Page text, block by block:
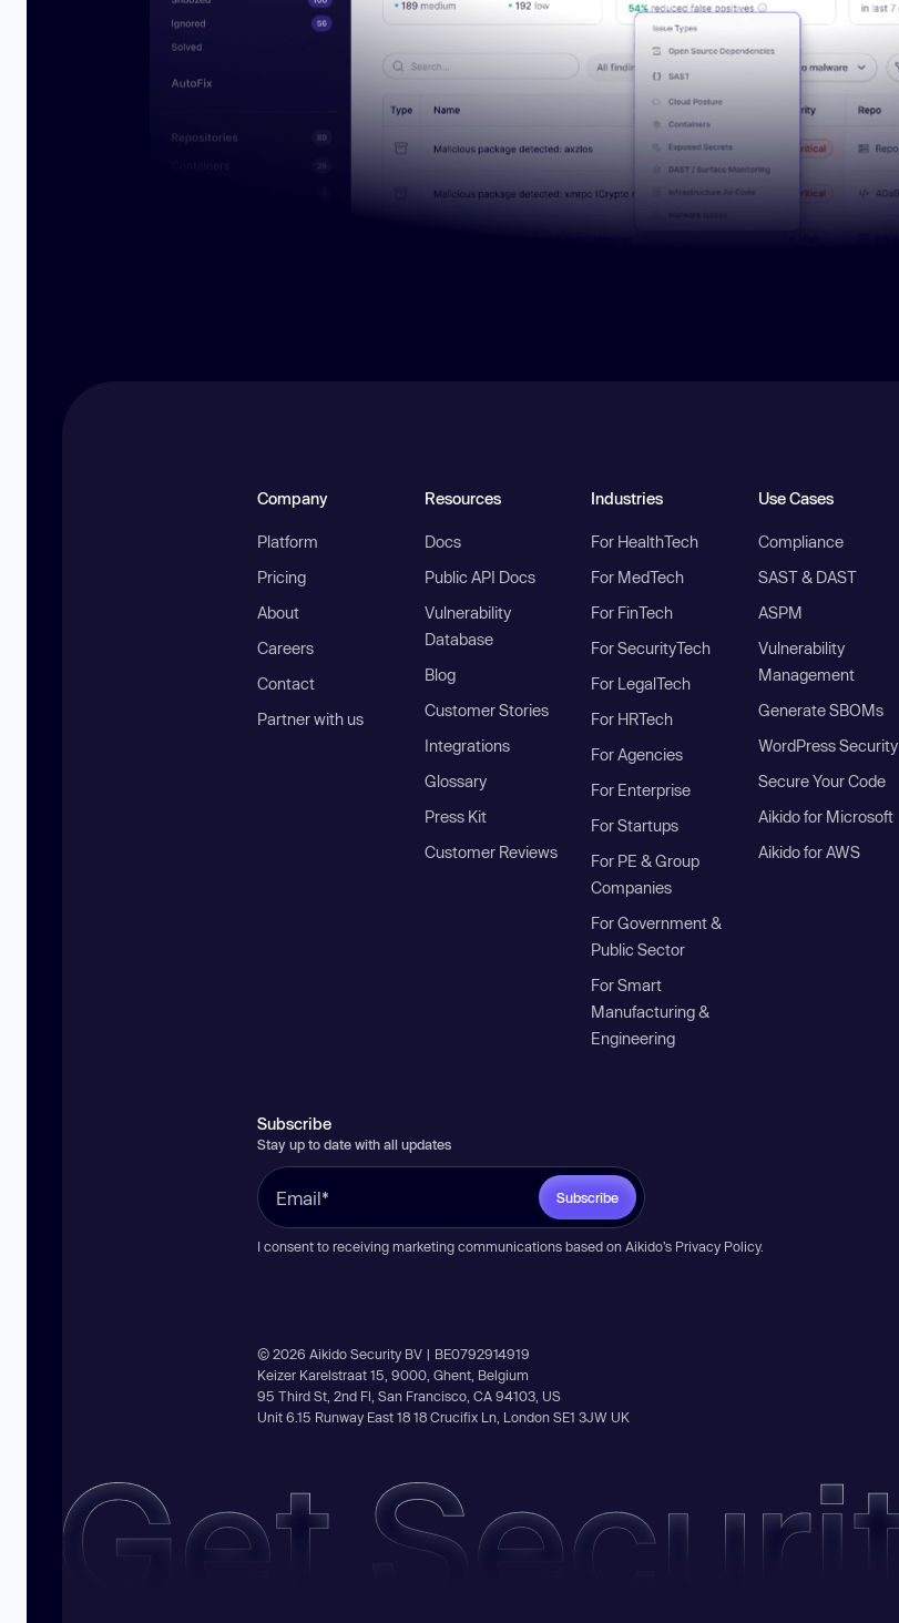
Company
Platform
Pricing
About
Careers
Contact
Partner with us
Resources
Docs
Public API Docs
Vulnerability
Database
Blog
Customer Stories
Integrations
Glossary
Press Kit
Customer Reviews
Industries
For HealthTech
For MedTech
For FinTech
For SecurityTech
For LegalTech
For HRTech
For Agencies
For Enterprise
For Startups
For PE & Group
Companies
For Government &
Public Sector
For Smart
Manufacturing &
Engineering
Use Cases
Compliance
SAST & DAST
ASPM
Vulnerability
Management
Generate SBOMs
WordPress Security
Secure Your Code
Aikido for Microsoft
Aikido for AWS
Subscribe
Stay up to date with all updates
Subscribe
I consent to receiving marketing communications based on Aikido’s Privacy Policy.
© 2026 Aikido Security BV | BE0792914919
Keizer Karelstraat 15, 9000, Ghent, Belgium
95 Third St, 2nd Fl, San Francisco, CA 94103, US
Unit 6.15 Runway East 18 18 Crucifix Ln, London SE1 3JW UK